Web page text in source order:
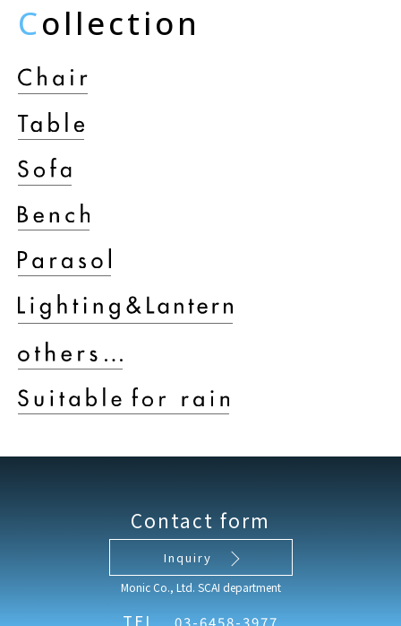
Collection
Contact form
Inquiry
Monic Co., Ltd. SCAI department
TEL